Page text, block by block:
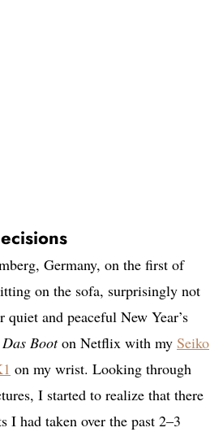
Germany, on the first of
on the sofa, surprisingly not
quiet and peaceful New Year’s
Das Booton Netflix with my Seiko
on my wrist. Looking through
I started to realize that there
I had taken over the past 2–3